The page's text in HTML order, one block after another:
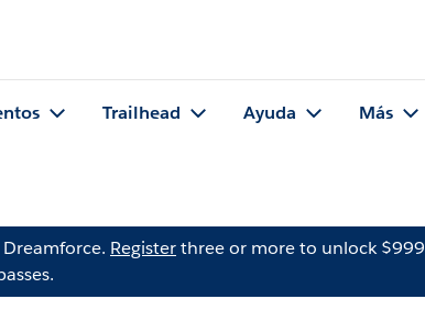
Trailhead Ayuda Más
Registerthree or more to unlock $999